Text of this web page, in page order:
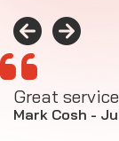
Great
Mark Cosh -